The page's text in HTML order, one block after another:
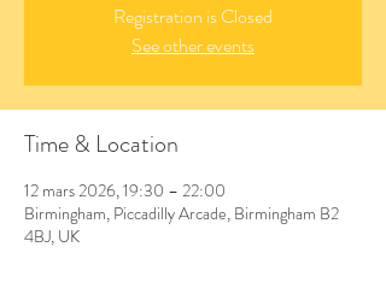
Registration is Closed
See other events
Time & Location
12 mars 2026, 19:30 – 22:00
Birmingham, Piccadilly Arcade, Birmingham B2
4BJ, UK